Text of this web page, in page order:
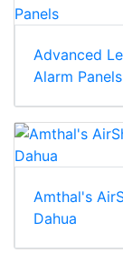
Advanced
Alarm Panels
Amthal's
Dahua